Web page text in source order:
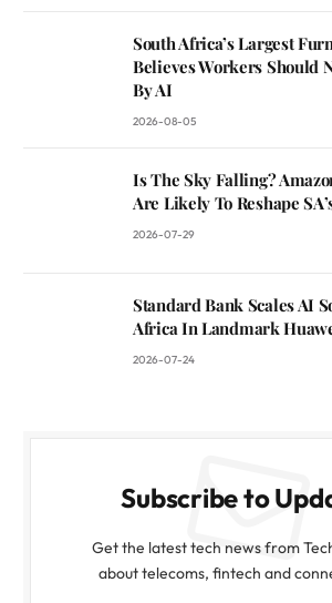
South Africa’s Largest
Believes Workers Should
By AI
2026-08-05
Is The Sky Falling?
Are Likely To Reshape
2026-07-29
Standard Bank Scales AI
Africa In Landmark
2026-07-24
Subscribe to
Get the latest tech news from
about telecoms, fintech and